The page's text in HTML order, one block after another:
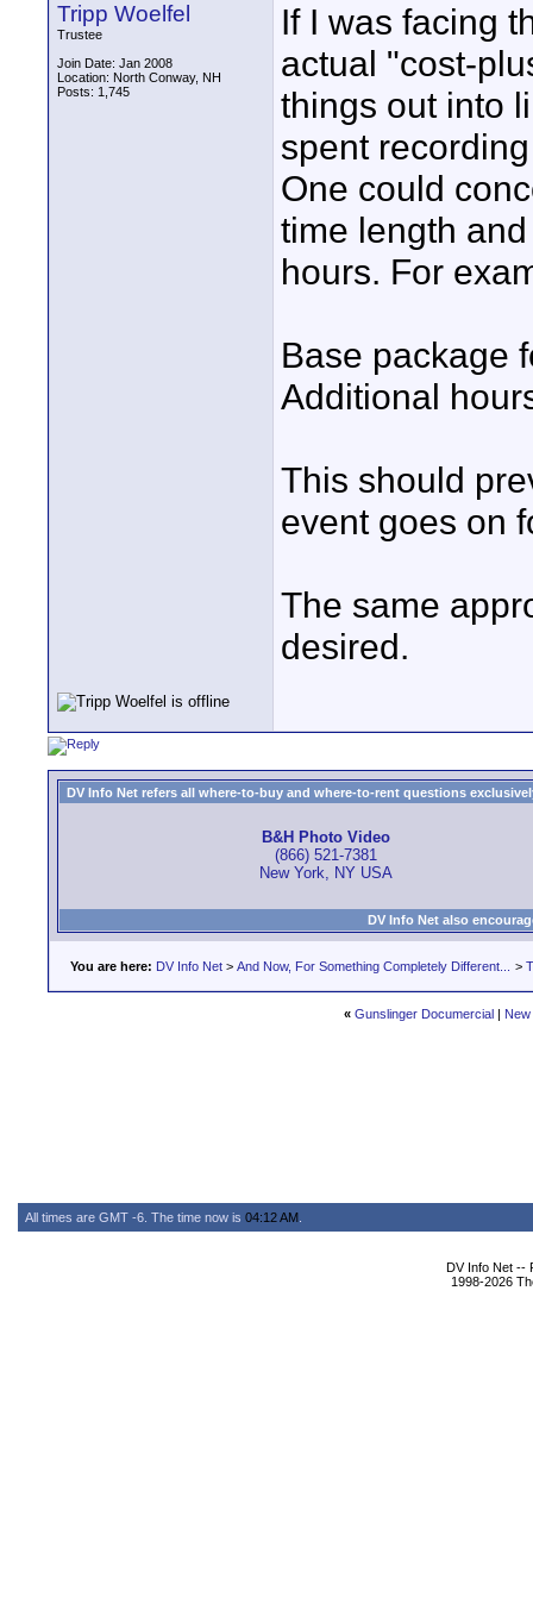
Tripp Woelfel
Trustee
Join Date: Jan 2008
Location: North Conway, NH
Posts: 1,745
If I was facing
actual "cost-
things out into
spent
One could
time length
hours. For
Base package
Additional
This should
event goes on
The same
desired.
DV Info Net refers all where-to-buy and where-to-rent questions
B&H Photo Video
(866) 521-7381
New York, NY USA
DV Info Net also
You are here: DV Info Net > And Now, For Something Completely Different... >
« Gunslinger Documercial|
All times are GMT -6. The time now is 04:12 AM
DV Info Net --
1998-2026